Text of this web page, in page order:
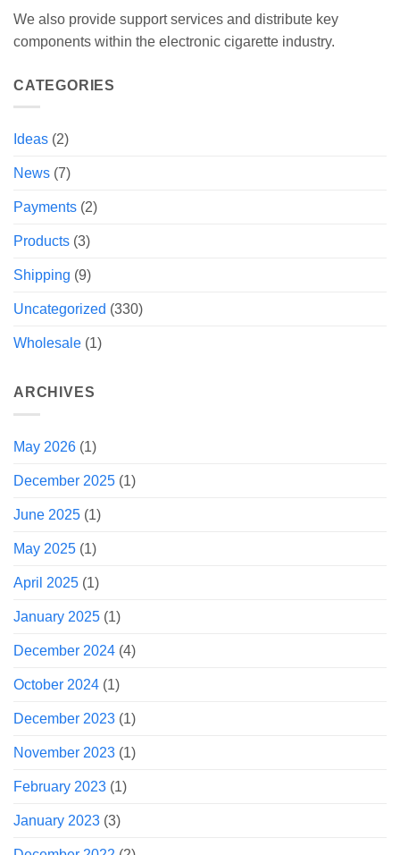
We also provide support services and distribute key
components within the electronic cigarette industry.
CATEGORIES
Ideas (2)
News (7)
Payments (2)
Products (3)
Shipping (9)
Uncategorized (330)
Wholesale (1)
ARCHIVES
May 2026 (1)
December 2025 (1)
June 2025 (1)
May 2025 (1)
April 2025 (1)
January 2025 (1)
December 2024 (4)
October 2024 (1)
December 2023 (1)
November 2023 (1)
February 2023 (1)
January 2023 (3)